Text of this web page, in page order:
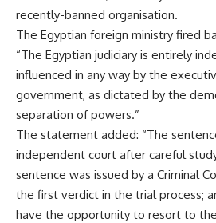
recently-banned organisation.
The Egyptian foreign ministry fired
“The Egyptian judiciary is entirely
influenced in any way by the
government, as dictated by the
separation of powers.”
The statement added: “The
independent court after careful
sentence was issued by a Criminal
the first verdict in the trial process;
have the opportunity to resort to